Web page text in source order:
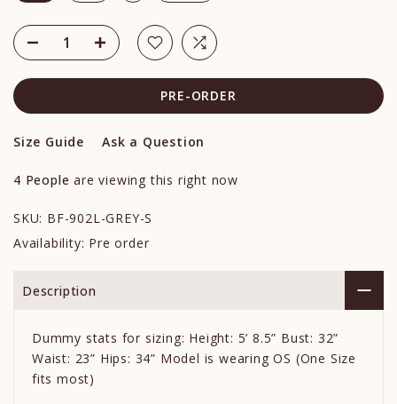
PRE-ORDER
Size Guide Ask a Question
4 People are viewing this right now
SKU: BF-902L-GREY-S
Availability: Pre order
Description
Dummy stats for sizing: Height: 5’ 8.5” Bust: 32”
Waist: 23” Hips: 34” Model is wearing OS (One Size
fits most)